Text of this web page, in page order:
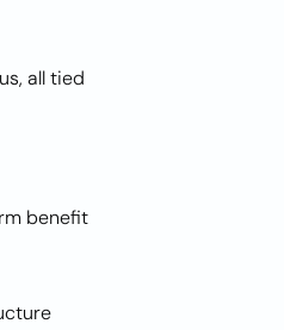
all tied
benefit